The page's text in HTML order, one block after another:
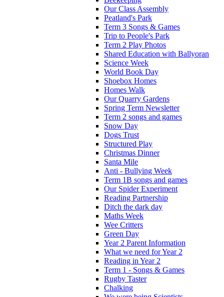
Our Class Assembly
Peatland's Park
Term 3 Songs & Games
Trip to People's Park
Term 2 Play Photos
Shared Education with Ballyoran
Science Week
World Book Day
Shoebox Homes
Homes Walk
Our Quarry Gardens
Spring Term Newsletter
Term 2 songs and games
Snow Day
Dogs Trust
Structured Play
Christmas Dinner
Santa Mile
Anti - Bullying Week
Term 1B songs and games
Our Spider Experiment
Reading Partnership
Ditch the dark day
Maths Week
Wee Critters
Green Day
Year 2 Parent Information
What we need for Year 2
Reading in Year 2
Term 1 - Songs & Games
Rugby Taster
Chalking